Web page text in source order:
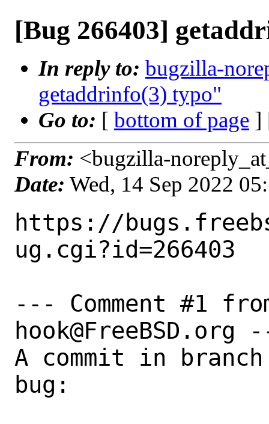
[Bug 266403]
In reply to: bugzilla-
getaddrinfo(3) typo"
Go to: [ bottom of page ]
From: <bugzilla-
Date: Wed, 14 Sep 2022
https://
ug.cgi?id=266403
--- Comment #1
hook@FreeBSD.org
A commit in
bug: